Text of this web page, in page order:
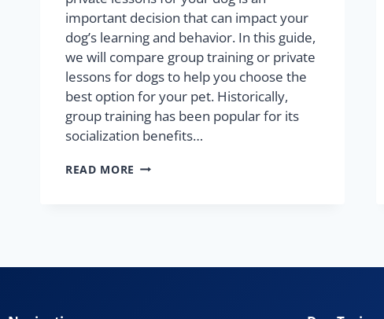
important decision that can impact your
dog’s learning and behavior. In this guide,
we will compare group training or private
lessons for dogs to help you choose the
best option for your pet. Historically,
group training has been popular for its
socialization benefits…
READ MORE